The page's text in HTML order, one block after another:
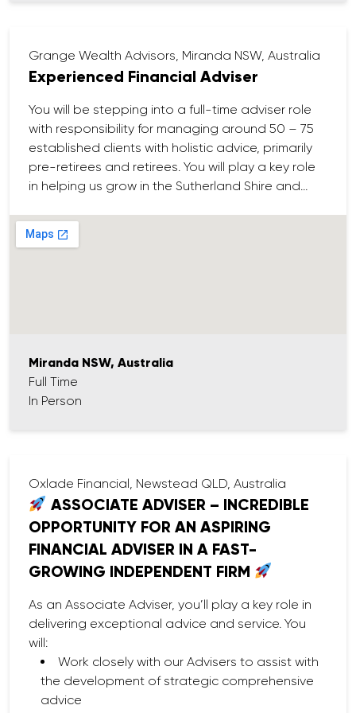
Grange Wealth Advisors, Miranda NSW, Australia
Experienced Financial Adviser
You will be stepping into a full-time adviser role
with responsibility for managing around 50 – 75
established clients with holistic advice, primarily
pre-retirees and retirees. You will play a key role
in helping us grow in the Sutherland Shire and
Miranda NSW, Australia
Full Time
In Person
Oxlade Financial, Newstead QLD, Australia
ASSOCIATE ADVISER – INCREDIBLE
OPPORTUNITY FOR AN ASPIRING
FINANCIAL ADVISER IN A FAST-
GROWING INDEPENDENT FIRM
As an Associate Adviser, you’ll play a key role in
delivering exceptional advice and service. You
will:
Work closely with our Advisers to assist with
the development of strategic comprehensive
advice